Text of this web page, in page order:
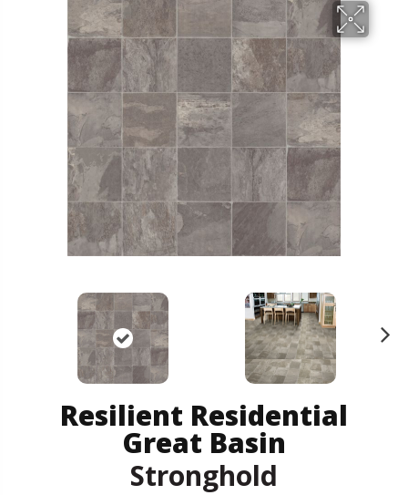
Resilient Residential
Great Basin
Stronghold